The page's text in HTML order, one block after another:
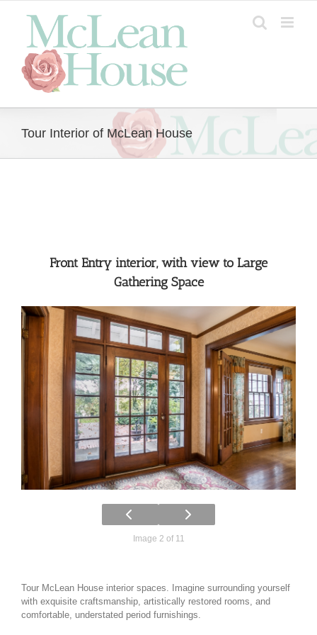
Tour Interior of McLean House
Front Entry interior, with view to Large
Gathering Space
Image 2 of 11
Tour McLean House interior spaces. Imagine surrounding yourself
with exquisite craftsmanship, artistically restored rooms, and
comfortable, understated period furnishings.